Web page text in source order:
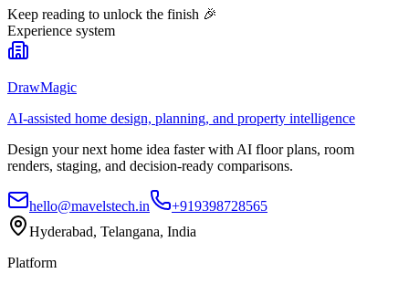
Keep reading to unlock the finish 🎉
Experience system
DrawMagic
AI-assisted home design, planning, and property intelligence
Design your next home idea faster with AI floor plans, room
renders, staging, and decision-ready comparisons.
hello@mavelstech.in
+919398728565
Hyderabad, Telangana, India
Platform